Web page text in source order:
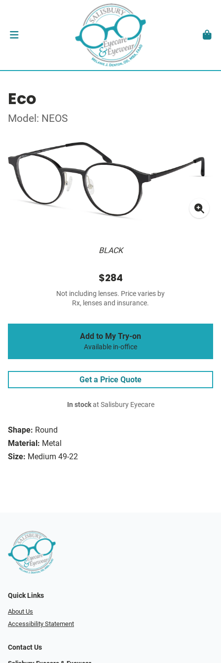
Eco
Model: NEOS
BLACK
Shape: Round
Material: Metal
Size: Medium 49-22
$284
Not including lenses. Price varies by
Rx, lenses and insurance.
Add to My Try-on
Available in-office
Get a Price Quote
In stockat Salisbury Eyecare
Quick Links
About Us
Accessibility Statement
Contact Us